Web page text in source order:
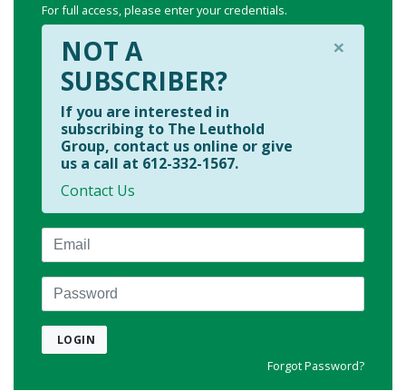
For full access, please enter your credentials.
×
NOT A
SUBSCRIBER?
If you are interested in
subscribing to The Leuthold
Group, contact us online or give
us a call at 612-332-1567.
Contact Us
Email
Password
LOGIN
Forgot Password?